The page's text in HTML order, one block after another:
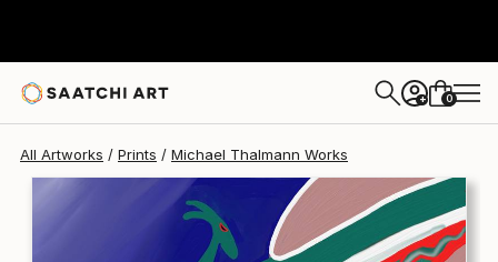
+ 0
All Artworks Prints Michael Thalmann Works